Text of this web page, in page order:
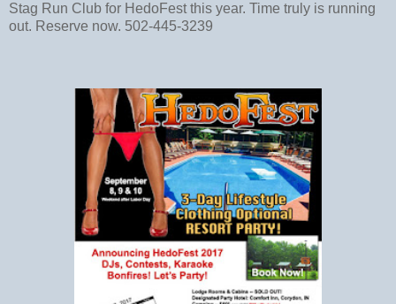
Stag Run Club for HedoFest this year. Time truly is running
out. Reserve now. 502-445-3239